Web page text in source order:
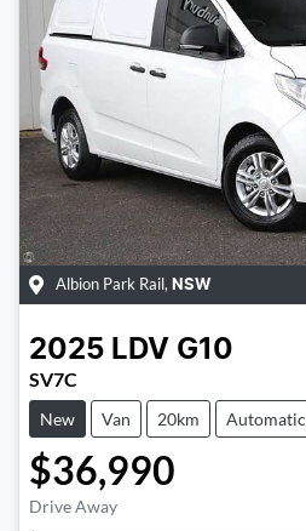
Albion Park Rail, NSW
2025 LDV G10
SV7C
New Van 20km Automatic
$36,990
Drive Away